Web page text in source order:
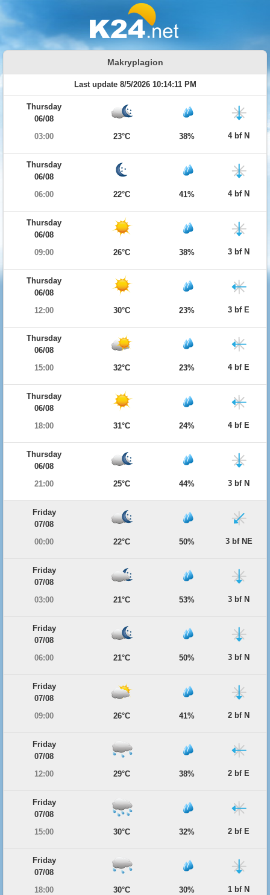
Makryplagion
Last update 8/5/2026 10:14:11 PM
Thursday
06/08
03:00
23°C 38% 4 bf N
Thursday
06/08
06:00
22°C 41% 4 bf N
Thursday
06/08
09:00
26°C 38% 3 bf N
Thursday
06/08
12:00
30°C 23% 3 bf E
Thursday
06/08
15:00
32°C 23% 4 bf E
Thursday
06/08
18:00
31°C 24% 4 bf E
Thursday
06/08
21:00
25°C 44% 3 bf N
Friday
07/08
00:00
22°C 50% 3 bf NE
Friday
07/08
03:00
21°C 53% 3 bf N
Friday
07/08
06:00
21°C 50% 3 bf N
Friday
07/08
09:00
26°C 41% 2 bf N
Friday
07/08
12:00
29°C 38% 2 bf E
Friday
07/08
15:00
30°C 32% 2 bf E
Friday
07/08
18:00
30°C 30% 1 bf N